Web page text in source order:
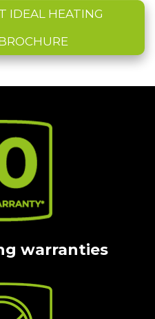
IDEAL HEATING
warranties